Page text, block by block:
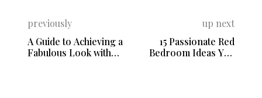
previously
A Guide to Achieving a
Fabulous Look with
up next
15 Passionate Red
Bedroom Ideas You